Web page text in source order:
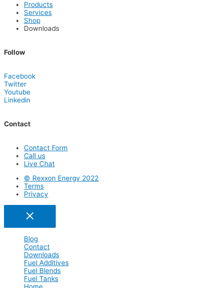
Products
Services
Shop
Downloads
Follow
Facebook
Twitter
Youtube
Linkedin
Contact
Contact Form
Call us
Live Chat
© Rexxon Energy 2022
Terms
Privacy
Blog
Contact
Downloads
Fuel Additives
Fuel Blends
Fuel Tanks
Home